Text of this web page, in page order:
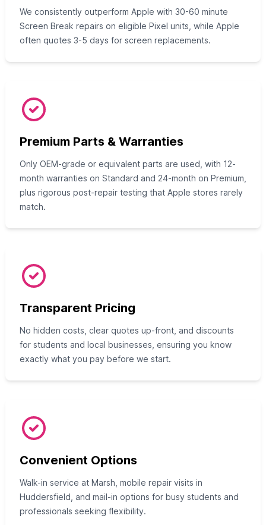
We consistently outperform Apple with 30-60 minute
Screen Break repairs on eligible Pixel units, while Apple
often quotes 3-5 days for screen replacements.
Premium Parts & Warranties
Only OEM-grade or equivalent parts are used, with 12-
month warranties on Standard and 24-month on Premium,
plus rigorous post-repair testing that Apple stores rarely
match.
Transparent Pricing
No hidden costs, clear quotes up-front, and discounts
for students and local businesses, ensuring you know
exactly what you pay before we start.
Convenient Options
Walk-in service at Marsh, mobile repair visits in
Huddersfield, and mail-in options for busy students and
professionals seeking flexibility.